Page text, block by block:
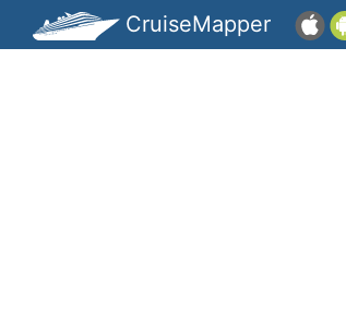
CruiseMapper